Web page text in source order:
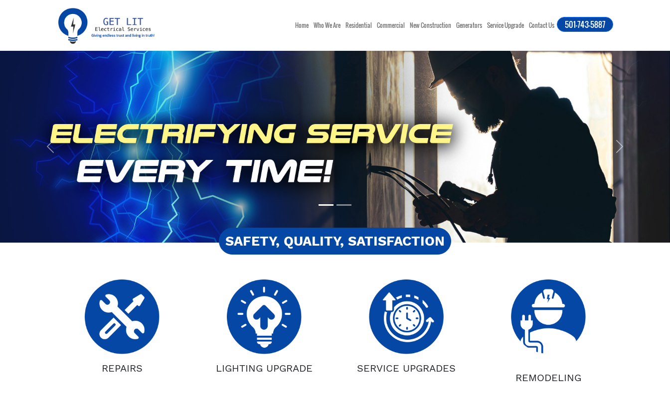
Home Who We Are Residential Commercial New Construction Generators Service Upgrade Contact Us 501-743-5887
Previous Next
SAFETY, QUALITY, SATISFACTION
REPAIRS LIGHTING UPGRADE
SERVICE UPGRADES
REMODELING